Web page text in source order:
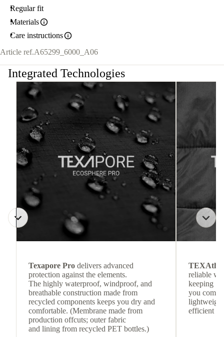
Regular fit
Materials
Care instructions
Article ref.A65299_6000_A06
Integrated Technologies
Texapore Pro delivers advanced
protection against the elements.
The highly waterproof, windproof, and
breathable construction made from
recycled components keeps you dry and
comfortable. (Membrane made from
production offcuts; outer fabric
and lining from recycled PET bottles.)
reliable
keeping
you
efficient